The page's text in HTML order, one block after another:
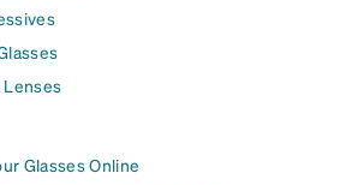
Glasses Online